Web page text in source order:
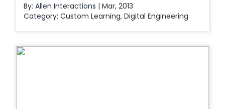
By: Allen Interactions | Mar, 2013
Category: Custom Learning, Digital Engineering